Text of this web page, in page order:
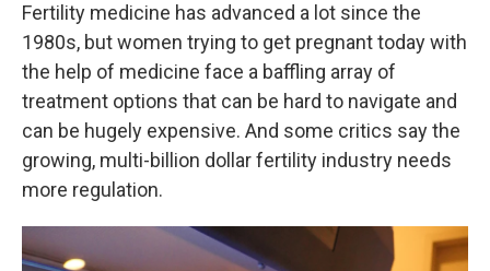
Fertility medicine has advanced a lot since the
1980s, but women trying to get pregnant today with
the help of medicine face a baffling array of
treatment options that can be hard to navigate and
can be hugely expensive. And some critics say the
growing, multi-billion dollar fertility industry needs
more regulation.